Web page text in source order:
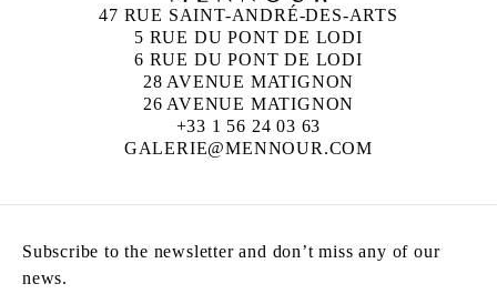
47 RUE SAINT-ANDRÉ-DES-ARTS
5 RUE DU PONT DE LODI
6 RUE DU PONT DE LODI
28 AVENUE MATIGNON
26 AVENUE MATIGNON
+33 1 56 24 03 63
GALERIE@MENNOUR.COM
Subscribe to the newsletter and don’t miss any of our
news.